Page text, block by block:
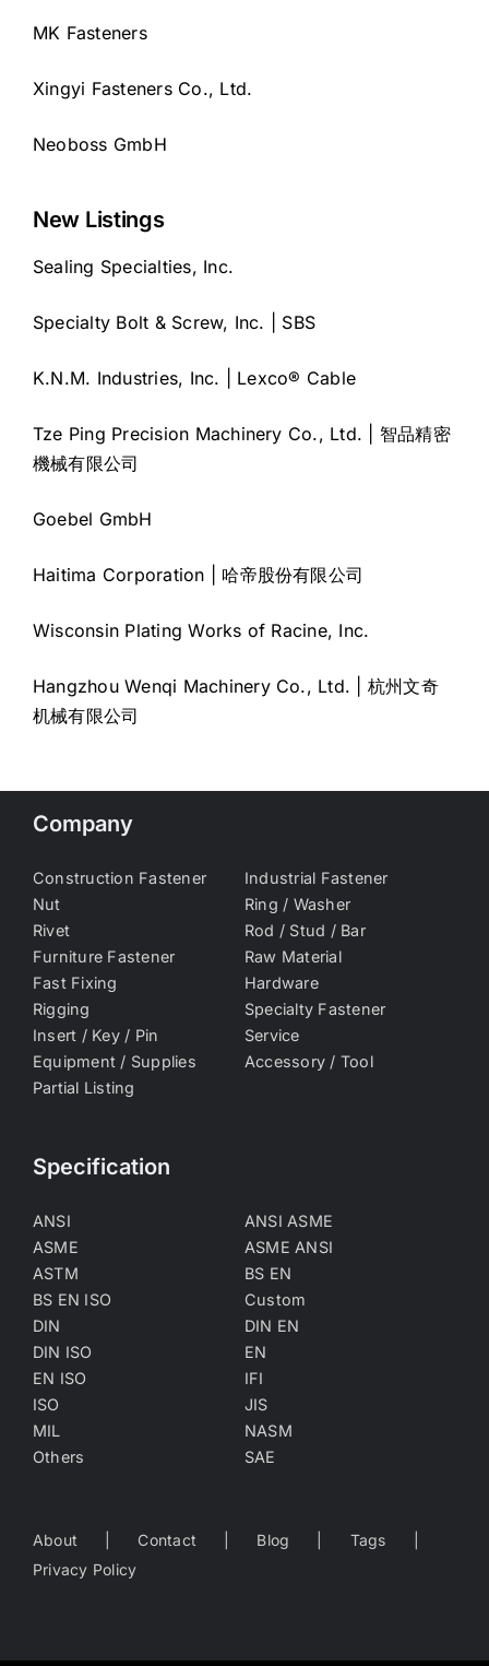
MK Fasteners
Xingyi Fasteners Co., Ltd.
Neoboss GmbH
New Listings
Sealing Specialties, Inc.
Specialty Bolt & Screw, Inc. | SBS
K.N.M. Industries, Inc. | Lexco® Cable
Tze Ping Precision Machinery Co., Ltd. | 智品精密
機械有限公司
Goebel GmbH
Haitima Corporation | 哈帝股份有限公司
Wisconsin Plating Works of Racine, Inc.
Hangzhou Wenqi Machinery Co., Ltd. | 杭州文奇
机械有限公司
Company
Construction Fastener
Industrial Fastener
Nut
Ring / Washer
Rivet
Rod / Stud / Bar
Furniture Fastener
Raw Material
Fast Fixing
Hardware
Rigging
Specialty Fastener
Insert / Key / Pin
Service
Equipment / Supplies
Accessory / Tool
Partial Listing
Specification
ANSI
ANSI ASME
ASME
ASME ANSI
ASTM
BS EN
BS EN ISO
Custom
DIN
DIN EN
DIN ISO
EN
EN ISO
IFI
ISO
JIS
MIL
NASM
Others
SAE
About Contact Blog
Tags
Privacy Policy